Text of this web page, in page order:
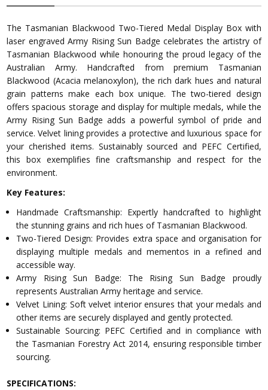
The Tasmanian Blackwood Two-Tiered Medal Display Box with
laser engraved Army Rising Sun Badge celebrates the artistry of
Tasmanian Blackwood while honouring the proud legacy of the
Australian Army. Handcrafted from premium Tasmanian
Blackwood (Acacia melanoxylon), the rich dark hues and natural
grain patterns make each box unique. The two-tiered design
offers spacious storage and display for multiple medals, while the
Army Rising Sun Badge adds a powerful symbol of pride and
service. Velvet lining provides a protective and luxurious space for
your cherished items. Sustainably sourced and PEFC Certified,
this box exemplifies fine craftsmanship and respect for the
environment.
Key Features:
Handmade Craftsmanship: Expertly handcrafted to highlight
the stunning grains and rich hues of Tasmanian Blackwood.
Two-Tiered Design: Provides extra space and organisation for
displaying multiple medals and mementos in a refined and
accessible way.
Army Rising Sun Badge: The Rising Sun Badge proudly
represents Australian Army heritage and service.
Velvet Lining: Soft velvet interior ensures that your medals and
other items are securely displayed and gently protected.
Sustainable Sourcing: PEFC Certified and in compliance with
the Tasmanian Forestry Act 2014, ensuring responsible timber
sourcing.
SPECIFICATIONS: